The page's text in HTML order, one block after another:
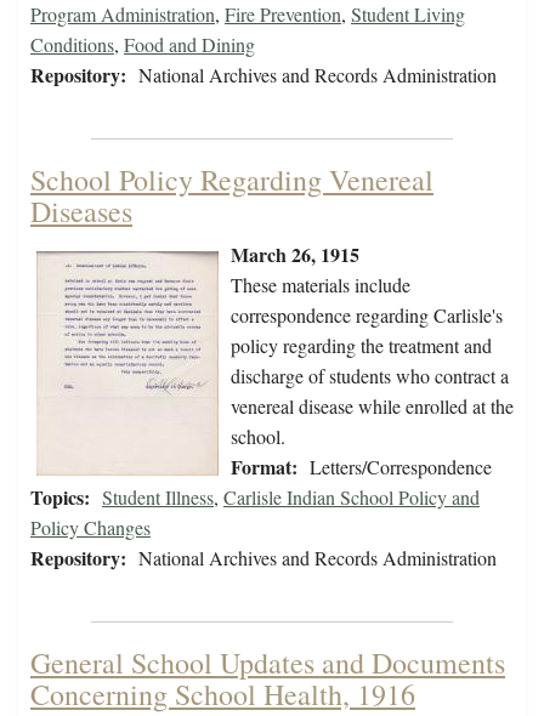
Program Administration, Fire Prevention, Student Living
Conditions, Food and Dining
Repository: National Archives and Records Administration
School Policy Regarding Venereal
Diseases
March 26, 1915
These materials include
correspondence regarding Carlisle's
policy regarding the treatment and
discharge of students who contract a
venereal disease while enrolled at the
school.
Format: Letters/Correspondence
Topics: Student Illness, Carlisle Indian School Policy and
Policy Changes
Repository: National Archives and Records Administration
General School Updates and Documents
Concerning School Health, 1916